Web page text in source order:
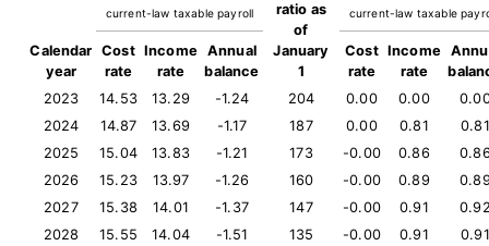
current-law taxable payroll
ratio as
of
January
1
current-law taxable
Calendar
year
Cost
rate
Income
rate
Annual
balance
Cost
rate
Income
rate
2023
14.53 13.29 -1.24 204 0.00 0.00
2024
14.87 13.69 -1.17 187 0.00 0.81
0.81
2025
15.04 13.83 -1.21 173 -0.00 0.86
2026
15.23 13.97 -1.26 160 -0.00 0.89
2027
15.38 14.01 -1.37 147 -0.00 0.91
2028
15.55 14.04 -1.51 135 -0.00 0.91
0.91